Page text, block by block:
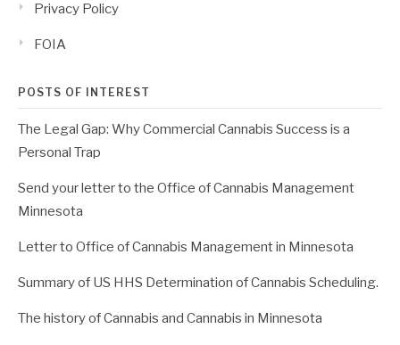
Privacy Policy
FOIA
POSTS OF INTEREST
The Legal Gap: Why Commercial Cannabis Success is a
Personal Trap
Send your letter to the Office of Cannabis Management
Minnesota
Letter to Office of Cannabis Management in Minnesota
Summary of US HHS Determination of Cannabis Scheduling.
The history of Cannabis and Cannabis in Minnesota